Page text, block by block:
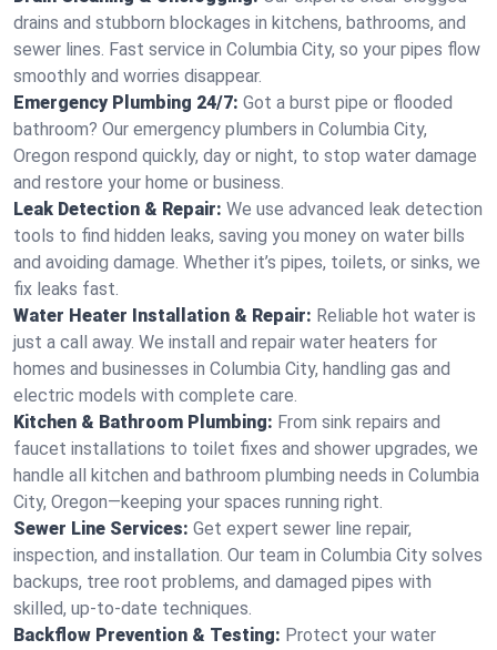
drains and stubborn blockages in kitchens, bathrooms, and
sewer lines. Fast service in Columbia City, so your pipes flow
smoothly and worries disappear.
Emergency Plumbing 24/7: Got a burst pipe or flooded
bathroom? Our emergency plumbers in Columbia City,
Oregon respond quickly, day or night, to stop water damage
and restore your home or business.
Leak Detection & Repair: We use advanced leak detection
tools to find hidden leaks, saving you money on water bills
and avoiding damage. Whether it’s pipes, toilets, or sinks, we
fix leaks fast.
Water Heater Installation & Repair: Reliable hot water is
just a call away. We install and repair water heaters for
homes and businesses in Columbia City, handling gas and
electric models with complete care.
Kitchen & Bathroom Plumbing: From sink repairs and
faucet installations to toilet fixes and shower upgrades, we
handle all kitchen and bathroom plumbing needs in Columbia
City, Oregon—keeping your spaces running right.
Sewer Line Services: Get expert sewer line repair,
inspection, and installation. Our team in Columbia City solves
backups, tree root problems, and damaged pipes with
skilled, up-to-date techniques.
Backflow Prevention & Testing: Protect your water